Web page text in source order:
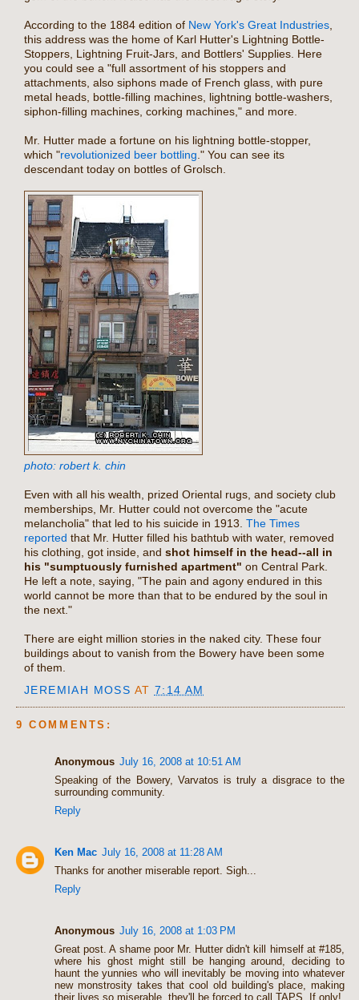
According to the 1884 edition of New York's Great Industries
this address was the home of Karl Hutter's Lightning Bottle-
Stoppers, Lightning Fruit-Jars, and Bottlers' Supplies. Here
you could see a "full assortment of his stoppers and
attachments, also siphons made of French glass, with pure
metal heads, bottle-filling machines, lightning bottle-washers,
siphon-filling machines, corking machines," and more.
Mr. Hutter made a fortune on his lightning bottle-stopper,
which "revolutionized beer bottling ." You can see its
descendant today on bottles of Grolsch.
photo: robert k. chin
Even with all his wealth, prized Oriental rugs, and society club
memberships, Mr. Hutter could not overcome the "acute
melancholia" that led to his suicide in 1913. The Times
reported that Mr. Hutter filled his bathtub with water, removed
his clothing, got inside, and shot himself in the head--all in
his "sumptuously furnished apartment" on Central Park.
He left a note, saying, "The pain and agony endured in this
world cannot be more than that to be endured by the soul in
the next."
There are eight million stories in the naked city. These four
buildings about to vanish from the Bowery have been some
of them.
JEREMIAH MOSS AT 7:14 AM
9 COMMENTS:
Anonymous July 16, 2008 at 10:51 AM
Speaking of the Bowery, Varvatos is truly a disgrace to the
surrounding community.
Reply
Ken Mac July 16, 2008 at 11:28 AM
Thanks for another miserable report. Sigh...
Reply
Anonymous July 16, 2008 at 1:03 PM
Great post. A shame poor Mr. Hutter didn't kill himself at #185,
where his ghost might still be hanging around, deciding to
haunt the yunnies who will inevitably be moving into whatever
new monstrosity takes that cool old building's place, making
their lives so miserable, they'll be forced to call TAPS. If only!